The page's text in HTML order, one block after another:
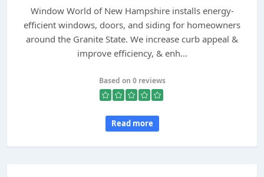
Window World of New Hampshire installs energy-
efficient windows, doors, and siding for homeowners
around the Granite State. We increase curb appeal &
improve efficiency, & enh...
Based on 0 reviews
Read more